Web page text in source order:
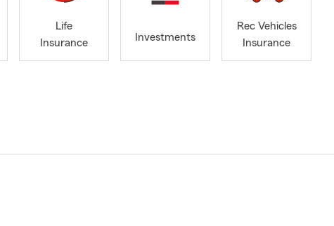
Life
Insurance
Investments
Rec Vehicles
Insurance